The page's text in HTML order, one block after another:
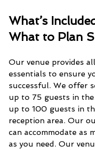
What’s
What to Plan
Our venue provides
essentials to ensure
successful. We offer
up to 75 guests in the
up to 100 guests in
reception area. Our
can accommodate as
as you need. Our